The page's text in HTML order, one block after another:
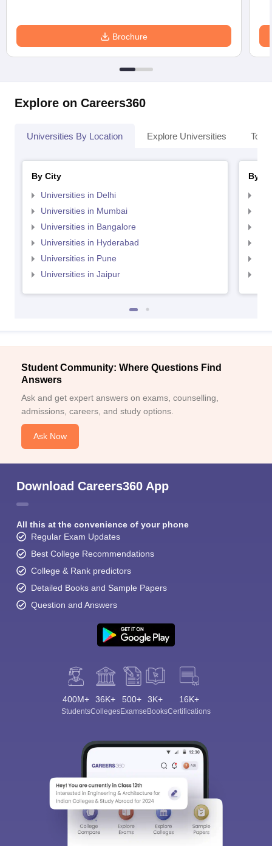
Brochure
Explore on Careers360
Universities By Location Explore Universities Top
By City
Universities in Delhi
Universities in Mumbai
Universities in Bangalore
Universities in Hyderabad
Universities in Pune
Universities in Jaipur
By
Student Community: Where Questions Find
Answers
Ask and get expert answers on exams, counselling,
admissions, careers, and study options.
Ask Now
Download Careers360 App
All this at the convenience of your phone
Regular Exam Updates
Best College Recommendations
College & Rank predictors
Detailed Books and Sample Papers
Question and Answers
400M+
Students
36K+
Colleges
500+
Exams
3K+
eBooks
16K+
Certifications